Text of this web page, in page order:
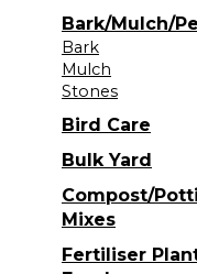
Bark/Mulch/
Bark
Mulch
Stones
Bird Care
Bulk Yard
Compost/
Mixes
Fertiliser